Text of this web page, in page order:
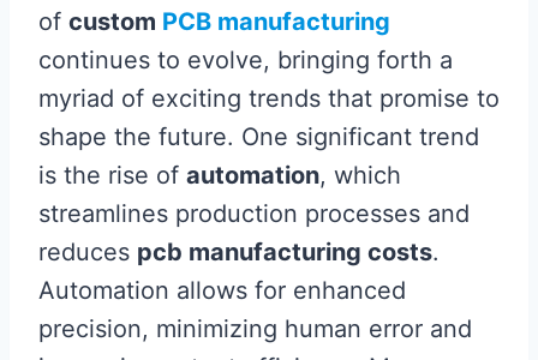
of custom PCB manufacturing
continues to evolve, bringing forth a
myriad of exciting trends that promise to
shape the future. One significant trend
is the rise of automation, which
streamlines production processes and
reduces pcb manufacturing costs.
Automation allows for enhanced
precision, minimizing human error and